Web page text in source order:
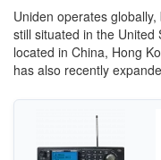
Uniden operates
still situated in the United
located in China, Hong
has also recently